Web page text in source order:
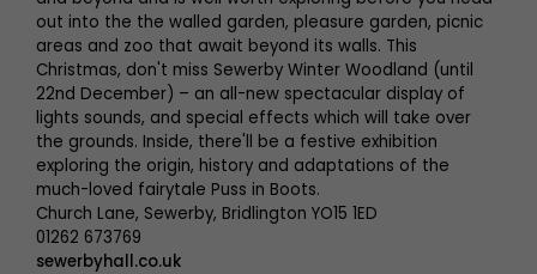
out into the the walled garden, pleasure garden, picnic
areas and zoo that await beyond its walls. This
Christmas, don't miss Sewerby Winter Woodland (until
22nd December) – an all-new spectacular display of
lights sounds, and special effects which will take over
the grounds. Inside, there'll be a festive exhibition
exploring the origin, history and adaptations of the
much-loved fairytale Puss in Boots.
Church Lane, Sewerby, Bridlington YO15 1ED
01262 673769
sewerbyhall.co.uk